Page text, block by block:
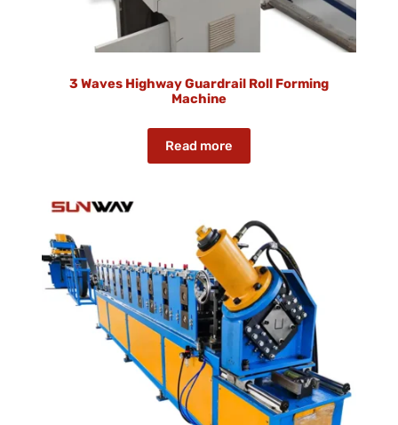
3 Waves Highway Guardrail Roll Forming
Machine
Read more